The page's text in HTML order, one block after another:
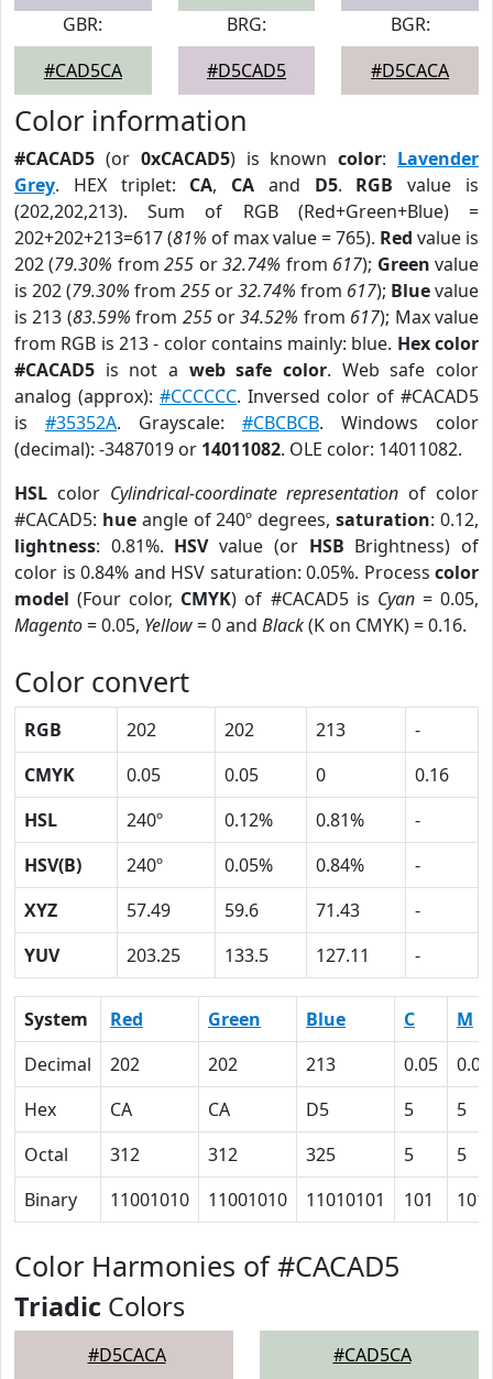
GBR:
#CAD5CA
BRG:
#D5CAD5
BGR:
#D5CACA
Color information
#CACAD5 (or 0xCACAD5) is knowncolor: Lavender
Grey. HEX triplet: CA, CA and D5. RGB value is
(202,202,213). Sum of RGB (Red+Green+Blue) =
202+202+213=617 (81% of max value = 765). Red value is
202 (79.30% from255 or32.74% from 617); Green value
is 202 (79.30% from 255 or32.74% from 617); Bluevalue
is 213 (83.59% from 255or34.52% from 617); Max value
from RGB is 213 - color contains mainly: blue. Hex color
#CACAD5 is not a web safe color. Web safe color
analog (approx): #CCCCCC. Inversed color of #CACAD5
is #35352A. Grayscale: #CBCBCB. Windows color
(decimal): -3487019 or 14011082. OLE color: 14011082.
HSL color Cylindrical-coordinate representation of color
#CACAD5: hueangle of 240º degrees,saturation: 0.12,
lightness: 0.81%. HSVvalue (or HSB Brightness) of
color is 0.84% and HSV saturation: 0.05%. Process color
model (Four color, CMYK) of #CACAD5 is Cyan= 0.05,
Magento= 0.05, Yellow= 0 and Black(K on CMYK) = 0.16.
Color convert
RGB 202 202 213
-
CMYK
0.05 0.05 0
0.16
HSL
240º 0.12% 0.81%
-
HSV(B)
240º 0.05% 0.84%
-
XYZ
57.49 59.6 71.43
-
YUV
203.25 133.5 127.11 -
System Red Green Blue C
M
Decimal
202 202 213 0.05
0.05
Hex
CA CA D5 5
5
Octal
312 312 325 5
5
Binary
11001010 11001010 11010101 101 101
Color Harmonies of #CACAD5
Triadic Colors
#D5CACA #CAD5CA